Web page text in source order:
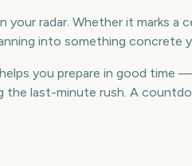
radar. Whether it marks a
into something concrete
you prepare in good time
the last-minute rush. A